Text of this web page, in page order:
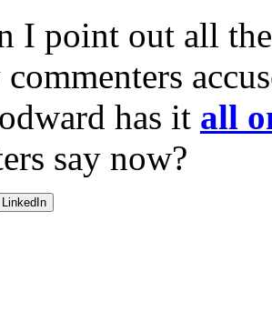
I point out all
commenters
has it all
say now?
LinkedIn